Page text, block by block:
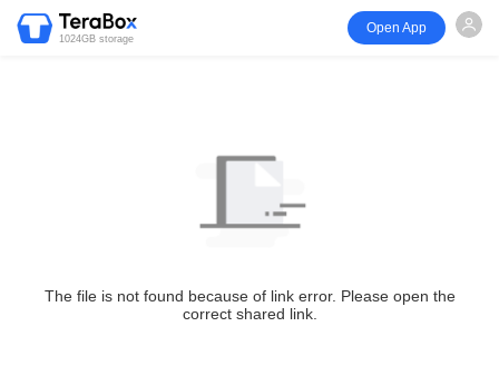
1024GB storage
Open App
The file is not found because of link error. Please open the
correct shared link.